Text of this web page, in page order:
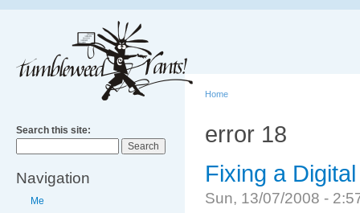
Search this site:
Navigation
Me
Home
error 18
Fixing a
Sun, 13/07/2008 -